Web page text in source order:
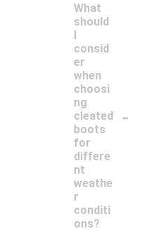
What
should
I
consid
er
when
choosi
ng
cleated
boots
for
differe
nt
weathe
r
conditi
ons?
-